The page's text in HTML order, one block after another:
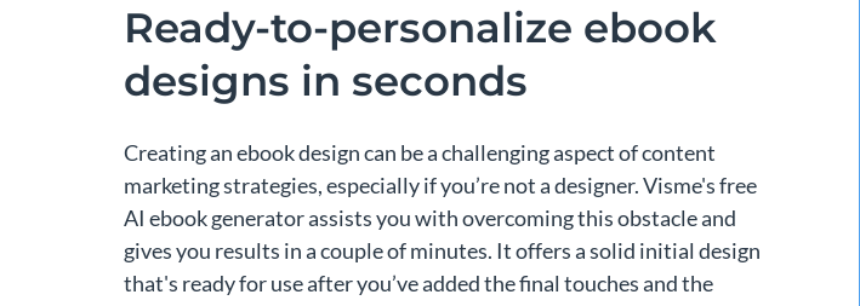
Ready-to-personalize ebook
designs in seconds
Creating an ebook design can be a challenging aspect of content
marketing strategies, especially if you’re not a designer. Visme's free
AI ebook generator assists you with overcoming this obstacle and
gives you results in a couple of minutes. It offers a solid initial design
that's ready for use after you’ve added the final touches and the